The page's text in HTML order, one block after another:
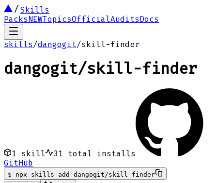
Skills
PacksNEWTopicsOfficialAuditsDocs
skills/dangogit/skill-finder
dangogit/skill-finder
1 skill 31
total installs
GitHub
$
npx skills add dangogit/skill-finder